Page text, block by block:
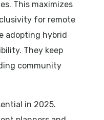
This maximizes
for remote
adopting hybrid
They keep
community
in 2025.